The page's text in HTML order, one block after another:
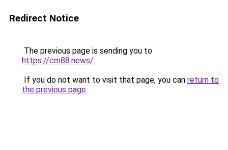
Redirect Notice
The previous page is sending you to
https://cm88.news/.
If you do not want to visit that page, you can return to
the previous page.